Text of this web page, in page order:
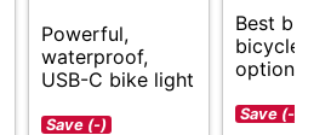
Powerful,
waterproof,
USB-C bike light
Save (-)
Best
bicycle
options.
Save (-)